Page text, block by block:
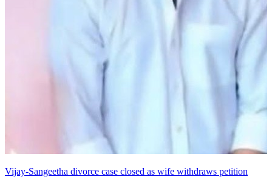
Vijay-Sangeetha divorce case closed as wife withdraws petition